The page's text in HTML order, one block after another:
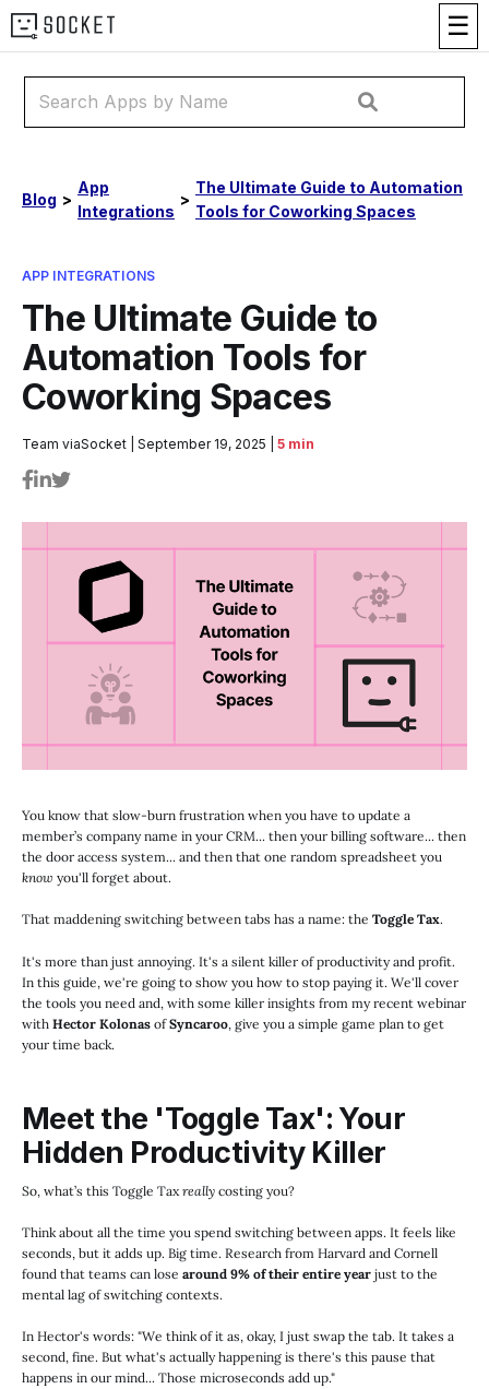
☰
Blog >
App
Integrations
>
The Ultimate Guide to Automation
Tools for Coworking Spaces
APP INTEGRATIONS
The Ultimate Guide to
Automation Tools for
Coworking Spaces
Team viaSocket September 19, 2025 5 min
You know that slow-burn frustration when you have to update a
member’s company name in your CRM... then your billing software... then
the door access system... and then that one random spreadsheet you
know you'll forget about.
That maddening switching between tabs has a name: the Toggle Tax.
It's more than just annoying. It's a silent killer of productivity and profit.
In this guide, we're going to show you how to stop paying it. We'll cover
the tools you need and, with some killer insights from my recent webinar
with Hector Kolonas ofSyncaroo, give you a simple game plan to get
your time back.
Meet the 'Toggle Tax': Your
Hidden Productivity Killer
So, what’s this Toggle Tax really costing you?
Think about all the time you spend switching between apps. It feels like
seconds, but it adds up. Big time. Research from Harvard and Cornell
found that teams can lose around 9% of their entire year just to the
mental lag of switching contexts.
In Hector's words: "We think of it as, okay, I just swap the tab. It takes a
second, fine. But what's actually happening is there's this pause that
happens in our mind... Those microseconds add up."